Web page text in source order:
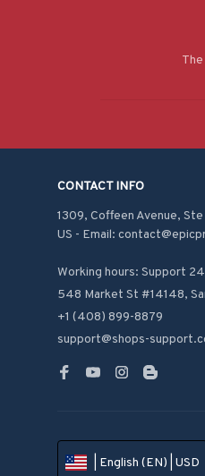
CONTACT INFO
1309, Coffeen Avenue,
US - Email:
Working hours: Support
548 Market St #14148,
+1 (408) 899-8879
support@shops-
| English (EN) | USD